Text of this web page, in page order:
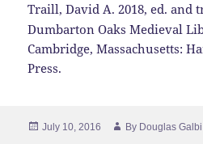
Traill, David A. 2018, ed. and
Dumbarton Oaks Medieval
Cambridge, Massachusetts:
Press.
Posted
July 10, 2016 By Author
Douglas Galbi